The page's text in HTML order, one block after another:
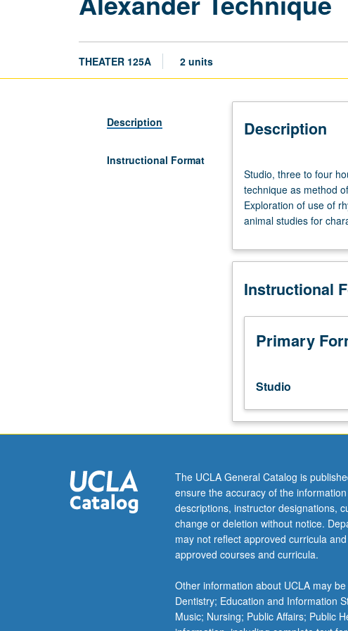
THEATER 125A 2 units
Description
Instructional Format
Description
three
to
four
hours.
course
or
Study
and
practice
Alexander
as
method
balance,
poise,
and
coordination
of
body
mind.
Exploration
of
Studio, three to four
technique as method
Exploration of use of
animal studies for
Instructional
Primary
Studio
The UCLA General Catalog is
ensure the accuracy of the
descriptions, instructor designations,
change or deletion without notice.
may not reflect approved curricula
approved courses and curricula.
Other information about UCLA may
Dentistry; Education and Information
Music; Nursing; Public Affairs; Public